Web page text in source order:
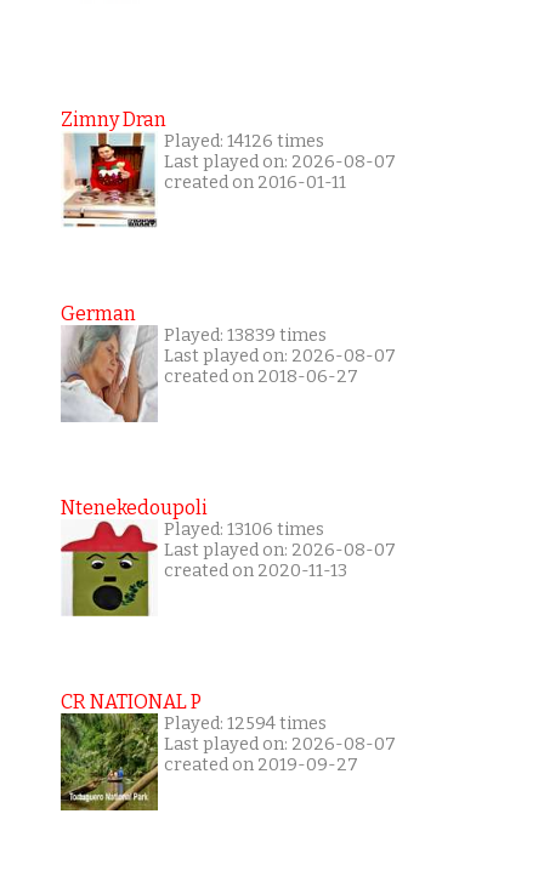
Zimny Dran
Played: 14126 times
Last played on: 2026-08-07
created on 2016-01-11
German
Played: 13839 times
Last played on: 2026-08-07
created on 2018-06-27
Ntenekedoupoli
Played: 13106 times
Last played on: 2026-08-07
created on 2020-11-13
CR NATIONAL P
Played: 12594 times
Last played on: 2026-08-07
created on 2019-09-27